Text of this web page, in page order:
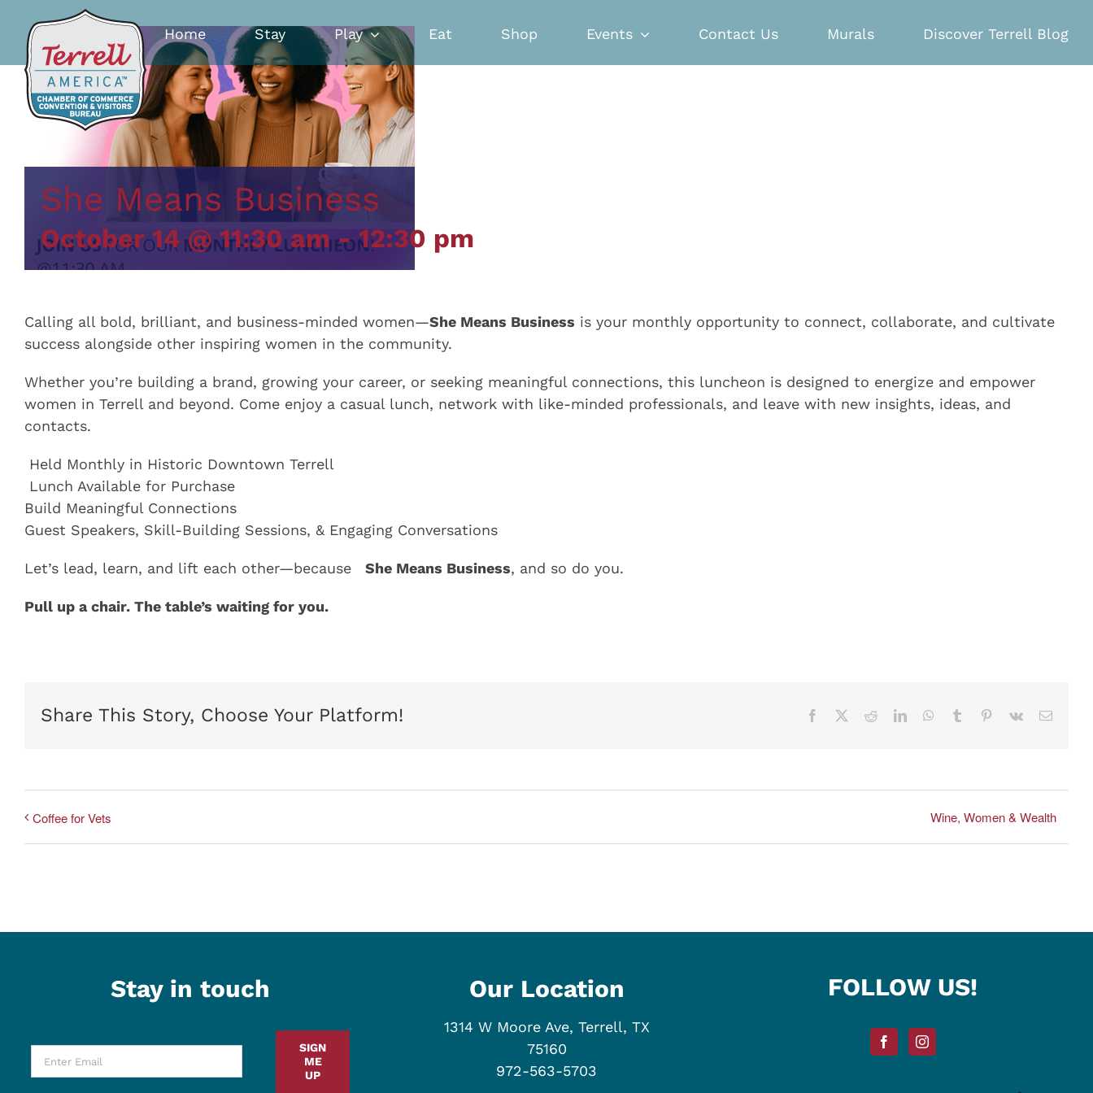
content
Home Stay Play Eat Shop Events Contact Us Murals Discover Terrell Blog
She Means Business
October 14 @ 11:30 am-12:30 pm
Calling all bold, brilliant, and business-minded women—She Means Business is your monthly opportunity to connect, collaborate, and cultivate
success alongside other inspiring women in the community.
Whether you’re building a brand, growing your career, or seeking meaningful connections, this luncheon is designed to energize and empower
women in Terrell and beyond. Come enjoy a casual lunch, network with like-minded professionals, and leave with new insights, ideas, and
contacts.
️ Held Monthly in Historic Downtown Terrell
️ Lunch Available for Purchase
Build Meaningful Connections
Guest Speakers, Skill-Building Sessions, & Engaging Conversations
Let’s lead, learn, and lift each other—because She Means Business, and so do you.
Pull up a chair. The table’s waiting for you.
Share This Story, Choose Your Platform! Facebook RedditLinkedInWhatsApp
Tumblr Pinterest
Vk Email
Coffee for Vets Wine, Women & Wealth
Stay in touch
SIGN
ME
UP
Our Location
1314 W Moore Ave, Terrell, TX
75160
972-563-5703
FOLLOW US!